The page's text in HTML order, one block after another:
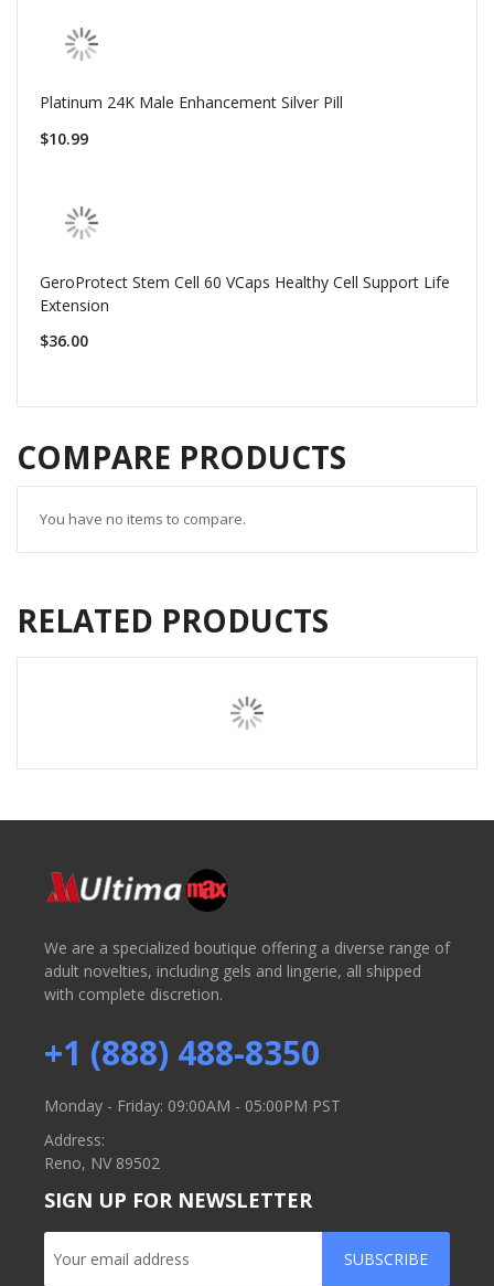
Platinum 24K Male Enhancement Silver Pill
$10.99
GeroProtect Stem Cell 60 VCaps Healthy Cell Support Life
Extension
$36.00
COMPARE PRODUCTS
You have no items to compare.
RELATED PRODUCTS
We are a specialized boutique offering a diverse range of
adult novelties, including gels and lingerie, all shipped
with complete discretion.
+1 (888) 488-8350
Monday - Friday: 09:00AM - 05:00PM PST
Address:
Reno, NV 89502
SIGN UP FOR NEWSLETTER
SUBSCRIBE